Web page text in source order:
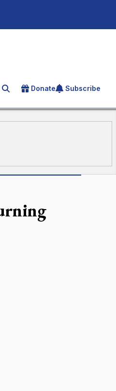
Search for an article
Donate Subscribe